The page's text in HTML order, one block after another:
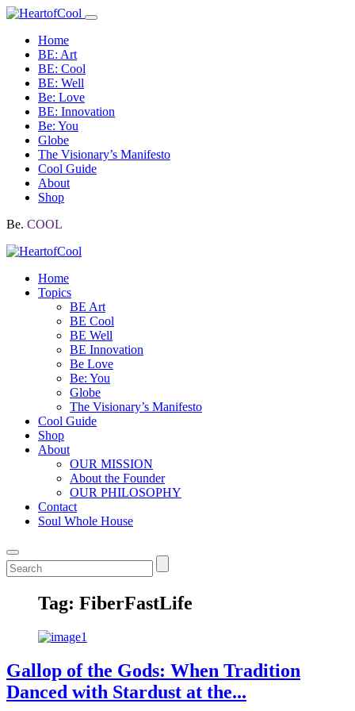
Home
BE: Art
BE: Cool
BE: Well
Be: Love
BE: Innovation
Be: You
Globe
The Visionary’s Manifesto
Cool Guide
About
Shop
Be. COOL
Home
Topics
BE Art
BE Cool
BE Well
BE Innovation
Be Love
Be: You
Globe
The Visionary’s Manifesto
Cool Guide
Shop
About
OUR MISSION
About the Founder
OUR PHILOSOPHY
Contact
Soul Whole House
Tag: FiberFastLife
Gallop of the Gods: When Tradition
Danced with Stardust at the...